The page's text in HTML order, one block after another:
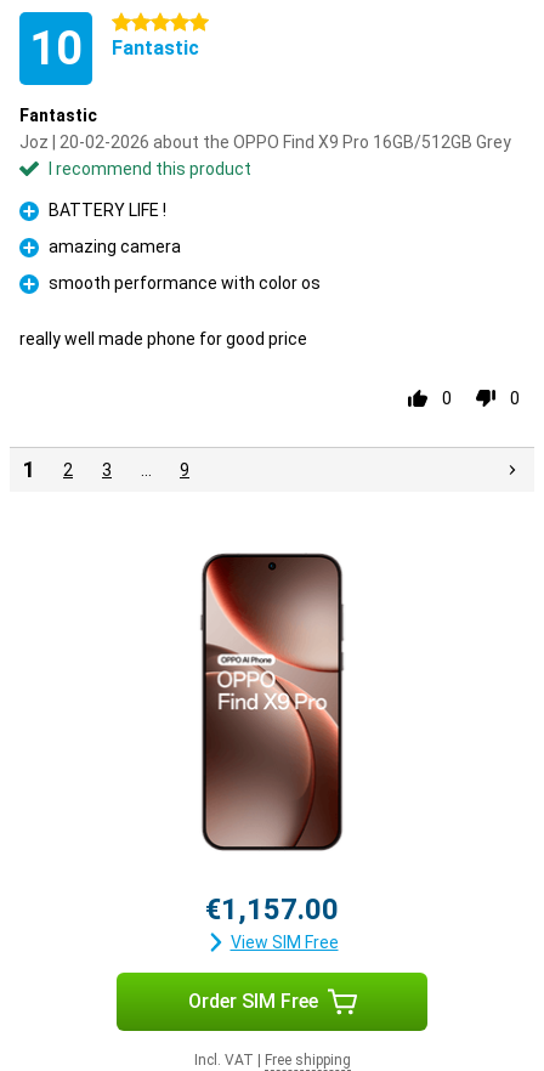
10 5 stars
Fantastic
Fantastic
Joz | 20-02-2026 about the OPPO Find X9 Pro 16GB/512GB Grey
I recommend this product
Pro
BATTERY LIFE !
Pro
amazing camera
Pro
smooth performance with color os
really well made phone for good price
0 0
1 2 3 9
€1,157.00
View SIM Free
Order SIM Free
Incl. VAT Free shipping